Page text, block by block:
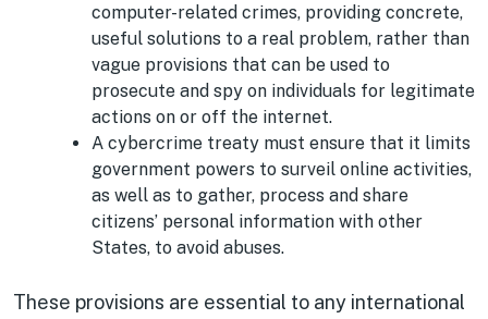
computer-related crimes, providing concrete,
useful solutions to a real problem, rather than
vague provisions that can be used to
prosecute and spy on individuals for legitimate
actions on or off the internet.
A cybercrime treaty must ensure that it limits
government powers to surveil online activities,
as well as to gather, process and share
citizens’ personal information with other
States, to avoid abuses.
These provisions are essential to any international